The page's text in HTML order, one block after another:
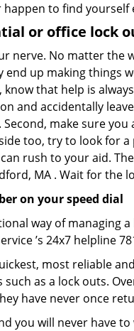
to find
or office lock
nerve. No matter the
up making things
that help is
and accidentally
make sure
too, try to look for
rush to your aid.
MA . Wait for the
on your speed dial
way of managing a
’s 24x7 helpline
most reliable
as a lock outs.
have never once
you will never have